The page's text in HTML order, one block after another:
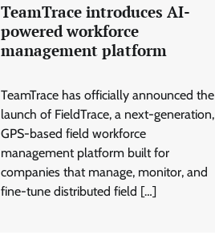
TeamTrace introduces AI-
powered workforce
management platform
TeamTrace has officially announced the
launch of FieldTrace, a next-generation,
GPS-based field workforce
management platform built for
companies that manage, monitor, and
fine-tune distributed field […]